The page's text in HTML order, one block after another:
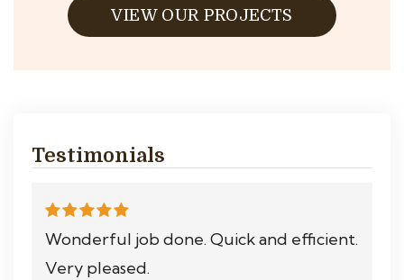
VIEW OUR PROJECTS
Testimonials
Wonderful job done. Quick and efficient.
Very pleased.